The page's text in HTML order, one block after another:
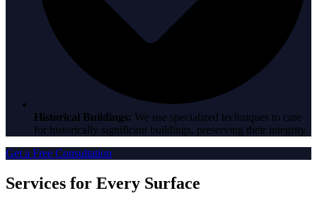
Historical Buildings: We use specialized techniques to care
for historically significant buildings, preserving their integrity.
Get a Free Consultation
Services for Every Surface